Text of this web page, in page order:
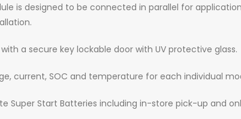
is designed to be connected in parallel for
a secure key lockable door with UV protective glass.
current, SOC and temperature for each individual
Super Start Batteries including in-store pick-up and